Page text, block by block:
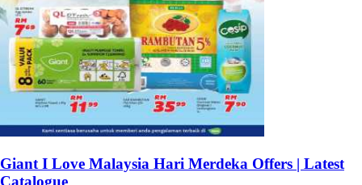
Giant I Love Malaysia Hari Merdeka Offers | Latest
Catalogue